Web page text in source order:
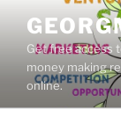
contentGet free access
money making
online.